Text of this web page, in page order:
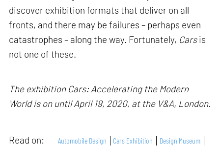
discover exhibition formats that deliver on all
fronts, and there may be failures – perhaps even
catastrophes – along the way. Fortunately, Carsis
not one of these.
The exhibition Cars: Accelerating the Modern
World is on until April 19, 2020, at the V&A, London.
Read on: Automobile Design Cars Exhibition
Design Museum